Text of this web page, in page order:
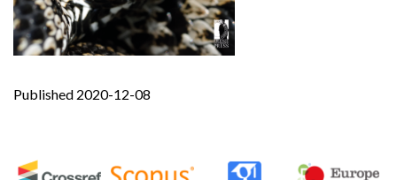
Published 2020-12-08